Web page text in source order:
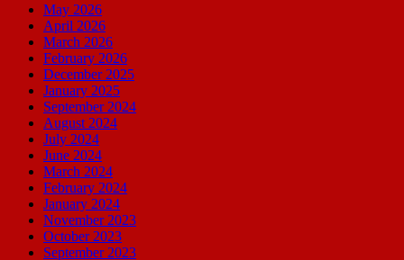
May 2026
April 2026
March 2026
February 2026
December 2025
January 2025
September 2024
August 2024
July 2024
June 2024
March 2024
February 2024
January 2024
November 2023
October 2023
September 2023